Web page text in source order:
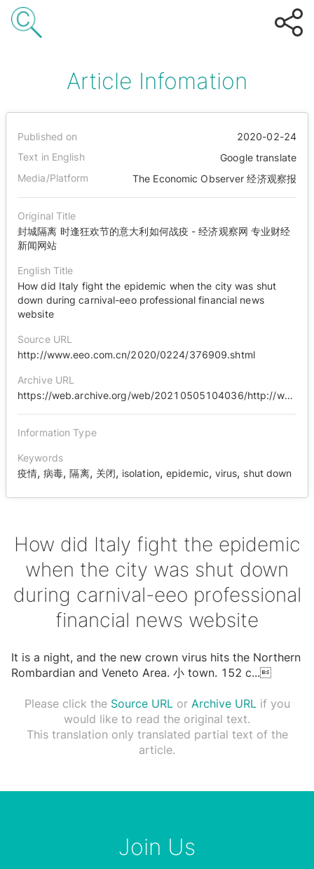
Article Infomation
Published on
2020-02-24
Text in English
Google translate
Media/Platform
The Economic Observer 经济观察报
Original Title
封城隔离 时逢狂欢节的意大利如何战疫 - 经济观察网 专业财经
新闻网站
English Title
How did Italy fight the epidemic when the city was shut
down during carnival-eeo professional financial news
website
Source URL
http://www.eeo.com.cn/2020/0224/376909.shtml
Archive URL
https://web.archive.org/web/20210505104036/http://www.eeo.com.cn/2020/0224/376909.shtml
Information Type
Keywords
疫情,病毒,隔离, 关闭, isolation, epidemic, virus, shut down
How did Italy fight the epidemic
when the city was shut down
during carnival-eeo professional
financial news website
It is a night, and the new crown virus hits the Northern
Rombardian and Veneto Area. ⼩ town. 152 c...
Please click the Source URLor Archive URLif you
would like to read the original text.
This translation only translated partial text of the
article.
Join Us